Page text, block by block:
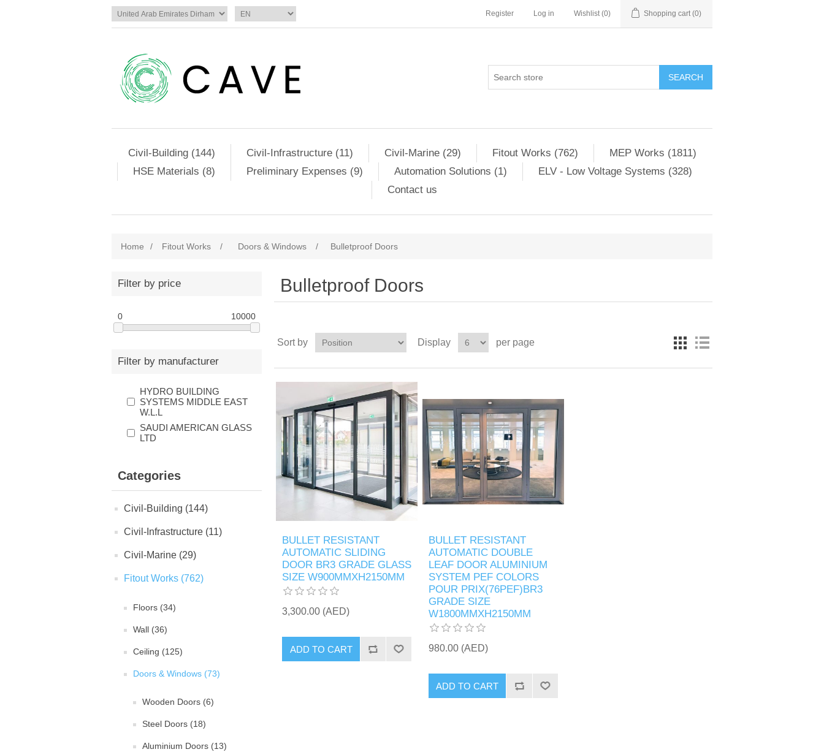
Register Log in Wishlist (0) Shopping cart (0)
SEARCH
Civil-Building (144) Civil-Infrastructure (11) Civil-Marine (29) Fitout Works (762)
MEP Works (1811)
HSE Materials (8)
Preliminary Expenses (9) Automation Solutions (1)
ELV - Low Voltage Systems (328)
Contact us
Home / Fitout Works / Doors & Windows / Bulletproof Doors
Filter by price
0 10000
Filter by manufacturer
HYDRO BUILDING
SYSTEMS MIDDLE EAST
W.L.L
SAUDI AMERICAN GLASS
LTD
Categories
Civil-Building (144)
Civil-Infrastructure (11)
Civil-Marine (29)
Fitout Works (762)
Floors (34)
Wall (36)
Ceiling (125)
Doors & Windows (73)
Wooden Doors (6)
Steel Doors (18)
Aluminium Doors (13)
Bulletproof Doors
Sort by Display per page
BULLET RESISTANT
AUTOMATIC SLIDING
DOOR BR3 GRADE GLASS
SIZE W900MMXH2150MM
3,300.00 (AED)
ADD TO CART
BULLET RESISTANT
AUTOMATIC DOUBLE
LEAF DOOR ALUMINIUM
SYSTEM PEF COLORS
POUR PRIX(76PEF)BR3
GRADE SIZE
W1800MMXH2150MM
980.00 (AED)
ADD TO CART